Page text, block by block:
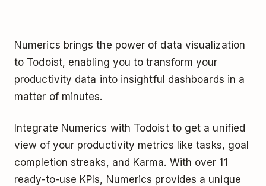
Numerics brings the power of data visualization
to Todoist, enabling you to transform your
productivity data into insightful dashboards in a
matter of minutes.
Integrate Numerics with Todoist to get a unified
view of your productivity metrics like tasks, goal
completion streaks, and Karma. With over 11
ready-to-use KPIs, Numerics provides a unique